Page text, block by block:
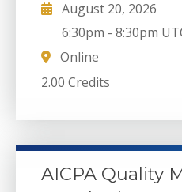
August 20, 2026
6:30pm -8:30pm
Online
2.00 Credits
AICPA Quality